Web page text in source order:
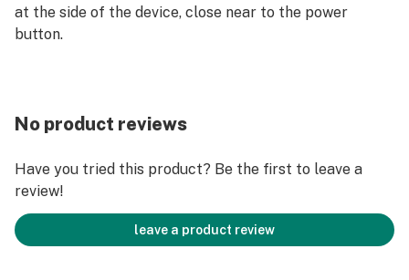
at the side of the device, close near to the power
button.
small and discreet appearance
Fit ALL Kinds of Oil Atomizers
Learn more Yocan UNI Twist on Yocan.com
No product reviews
Have you tried this product? Be the first to leave a
review!
leave a product review